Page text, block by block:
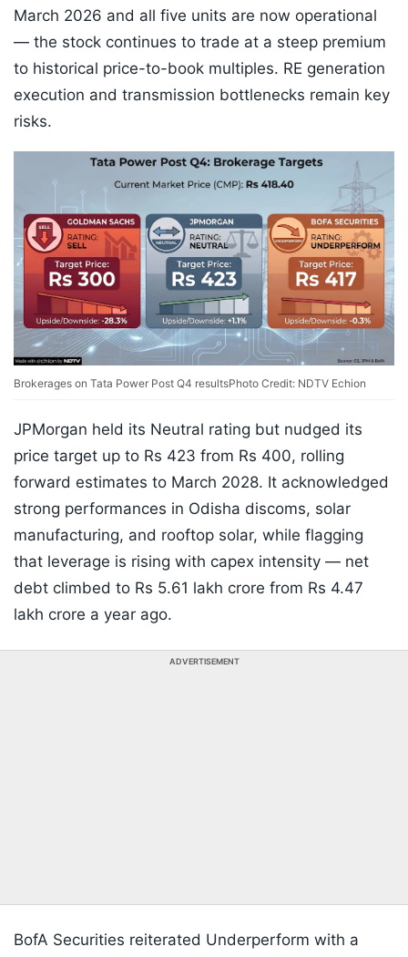
March 2026 and all five units are now operational
— the stock continues to trade at a steep premium
to historical price-to-book multiples. RE generation
execution and transmission bottlenecks remain key
risks.
Brokerages on Tata Power Post Q4 resultsPhoto Credit: NDTV Echion
JPMorgan held its Neutral rating but nudged its
price target up to Rs 423 from Rs 400, rolling
forward estimates to March 2028. It acknowledged
strong performances in Odisha discoms, solar
manufacturing, and rooftop solar, while flagging
that leverage is rising with capex intensity — net
debt climbed to Rs 5.61 lakh crore from Rs 4.47
lakh crore a year ago.
ADVERTISEMENT
BofA Securities reiterated Underperform with a